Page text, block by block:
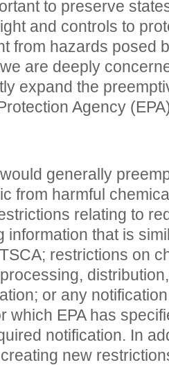
to preserve
and controls to
from hazards posed
are deeply
expand the
Agency
generally
from harmful
relating to
information that is
restrictions on
or any
which EPA has
notification. In
new